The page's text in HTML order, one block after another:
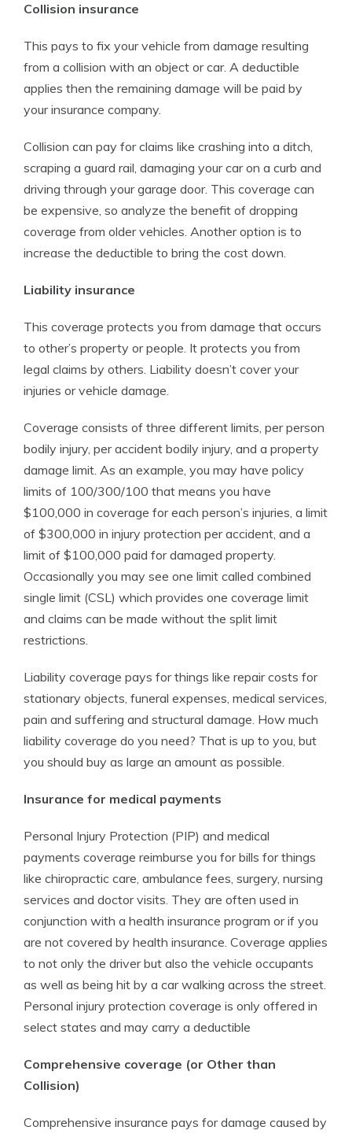
Collision insurance
This pays to fix your vehicle from damage resulting
from a collision with an object or car. A deductible
applies then the remaining damage will be paid by
your insurance company.
Collision can pay for claims like crashing into a ditch,
scraping a guard rail, damaging your car on a curb and
driving through your garage door. This coverage can
be expensive, so analyze the benefit of dropping
coverage from older vehicles. Another option is to
increase the deductible to bring the cost down.
Liability insurance
This coverage protects you from damage that occurs
to other’s property or people. It protects you from
legal claims by others. Liability doesn’t cover your
injuries or vehicle damage.
Coverage consists of three different limits, per person
bodily injury, per accident bodily injury, and a property
damage limit. As an example, you may have policy
limits of 100/300/100 that means you have
$100,000 in coverage for each person’s injuries, a limit
of $300,000 in injury protection per accident, and a
limit of $100,000 paid for damaged property.
Occasionally you may see one limit called combined
single limit (CSL) which provides one coverage limit
and claims can be made without the split limit
restrictions.
Liability coverage pays for things like repair costs for
stationary objects, funeral expenses, medical services,
pain and suffering and structural damage. How much
liability coverage do you need? That is up to you, but
you should buy as large an amount as possible.
Insurance for medical payments
Personal Injury Protection (PIP) and medical
payments coverage reimburse you for bills for things
like chiropractic care, ambulance fees, surgery, nursing
services and doctor visits. They are often used in
conjunction with a health insurance program or if you
are not covered by health insurance. Coverage applies
to not only the driver but also the vehicle occupants
as well as being hit by a car walking across the street.
Personal injury protection coverage is only offered in
select states and may carry a deductible
Comprehensive coverage (or Other than
Collision)
Comprehensive insurance pays for damage caused by